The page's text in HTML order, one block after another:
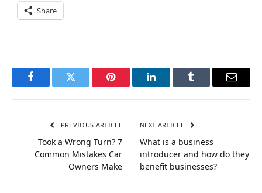
Share
FacebookTwitter Pinterest LinkedInTumblr Email
PREVIOUS ARTICLE
Took a Wrong Turn? 7
Common Mistakes Car
Owners Make
NEXT ARTICLE
What is a business
introducer and how do they
benefit businesses?